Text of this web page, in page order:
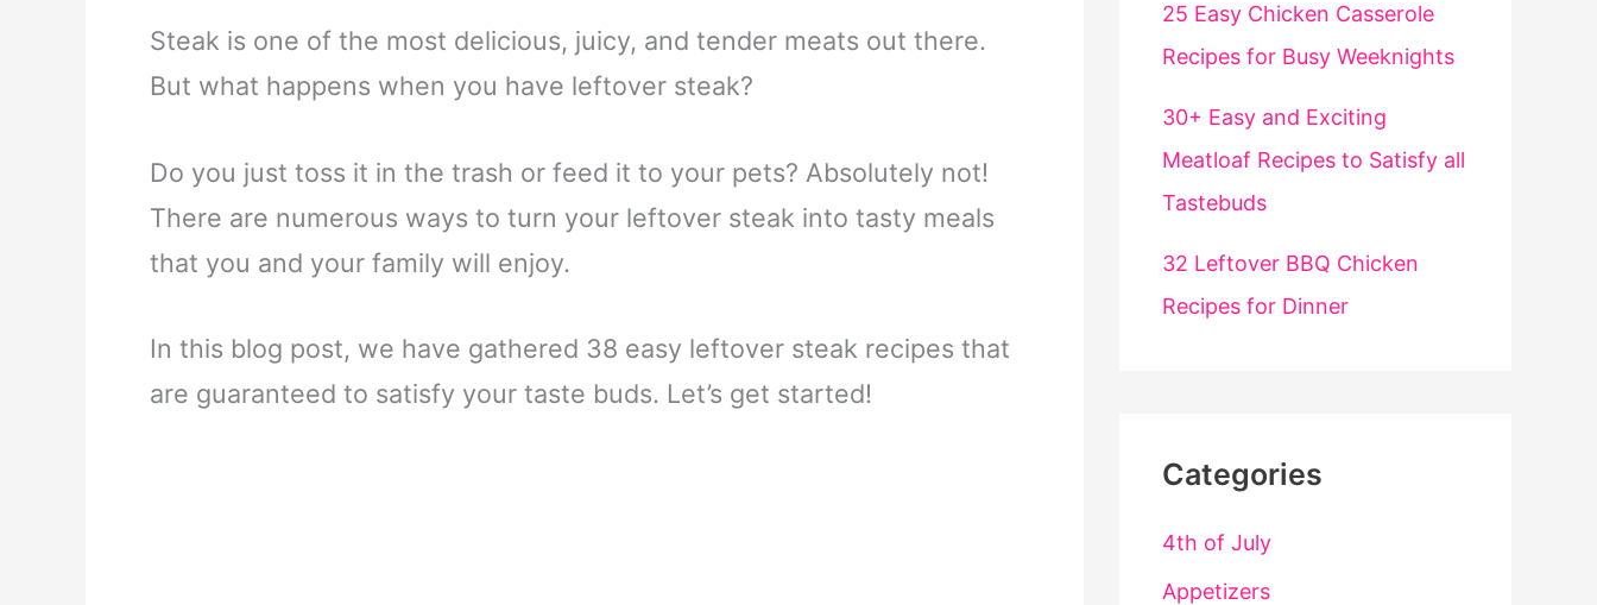
Steak is one of the most delicious, juicy, and tender meats out there.
But what happens when you have leftover steak?
Do you just toss it in the trash or feed it to your pets? Absolutely not!
There are numerous ways to turn your leftover steak into tasty meals
that you and your family will enjoy.
In this blog post, we have gathered 38 easy leftover steak recipes that
are guaranteed to satisfy your taste buds. Let’s get started!
25 Easy Chicken Casserole
Recipes for Busy Weeknights
30+ Easy and Exciting
Meatloaf Recipes to Satisfy all
Tastebuds
32 Leftover BBQ Chicken
Recipes for Dinner
Categories
4th of July
Appetizers